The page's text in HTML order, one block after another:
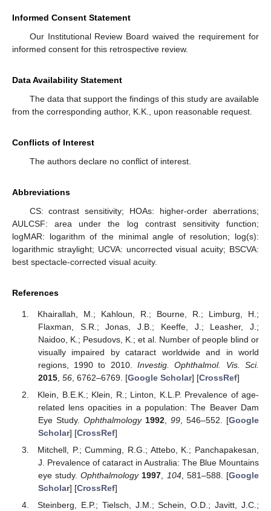
Informed Consent Statement
Our Institutional Review Board waived the requirement for
informed consent for this retrospective review.
Data Availability Statement
The data that support the findings of this study are available
from the corresponding author, K.K., upon reasonable request.
Conflicts of Interest
The authors declare no conflict of interest.
Abbreviations
CS: contrast sensitivity; HOAs: higher-order aberrations;
AULCSF: area under the log contrast sensitivity function;
logMAR: logarithm of the minimal angle of resolution; log(s):
logarithmic straylight; UCVA: uncorrected visual acuity; BSCVA:
best spectacle-corrected visual acuity.
References
Khairallah, M.; Kahloun, R.; Bourne, R.; Limburg, H.;
Flaxman, S.R.; Jonas, J.B.; Keeffe, J.; Leasher, J.;
Naidoo, K.; Pesudovs, K.; et al. Number of people blind or
visually impaired by cataract worldwide and in world
regions, 1990 to 2010.Investig. Ophthalmol. Vis. Sci.
2015, 56, 6762–6769. [Google Scholar] [CrossRef]
Klein, B.E.K.; Klein, R.; Linton, K.L.P. Prevalence of age-
related lens opacities in a population: The Beaver Dam
Eye Study. Ophthalmology 1992, 99 , 546–552. [Google
Scholar] [CrossRef]
Mitchell, P.; Cumming, R.G.; Attebo, K.; Panchapakesan,
J. Prevalence of cataract in Australia: The Blue Mountains
eye study.Ophthalmology 1997 104, 581–588. [Google
Scholar] [CrossRef]
Steinberg, E.P.; Tielsch, J.M.; Schein, O.D.; Javitt, J.C.;